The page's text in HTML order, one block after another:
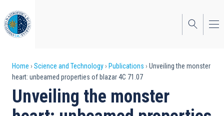
to
main
content
Breadcrumb
Home Science and Technology Publications
Unveiling the monster
heart: unbeamed properties of blazar 4C 71.07
Unveiling the monster